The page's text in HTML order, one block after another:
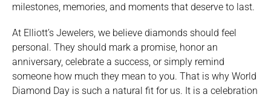
milestones, memories, and moments that deserve to last.
At Elliott’s Jewelers, we believe diamonds should feel
personal. They should mark a promise, honor an
anniversary, celebrate a success, or simply remind
someone how much they mean to you. That is why World
Diamond Day is such a natural fit for us. It is a celebration